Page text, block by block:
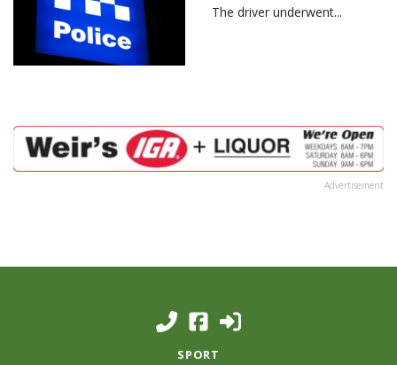
The driver underwent...
Advertisement
SPORT